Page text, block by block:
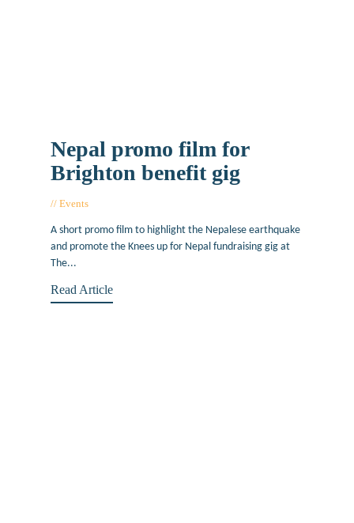
Nepal promo film for
Brighton benefit gig
Events
A short promo film to highlight the Nepalese earthquake
and promote the Knees up for Nepal fundraising gig at
The...
Read Article